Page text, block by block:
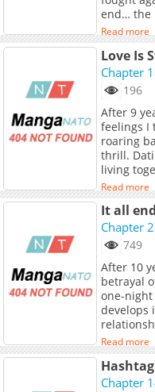
end… the
crowned,
rest of its
how it
fact
world
their
risk it all
Read more
Love Is
Chapter
196
After 9
feelings I
roaring
thrill.
living
Read more
It all
Chapter
749
After 10
betrayal
one-
develops
love—
thrilling
Read more
Chapter